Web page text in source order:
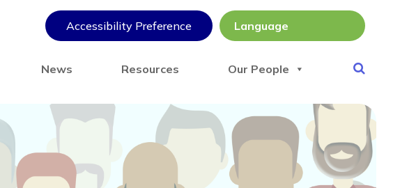
Accessibility Preference
News Resources Our People